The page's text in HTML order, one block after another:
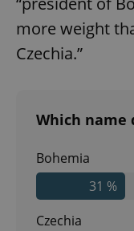
more weight
Czechia.”
Which name
Bohemia
31 %
Czechia